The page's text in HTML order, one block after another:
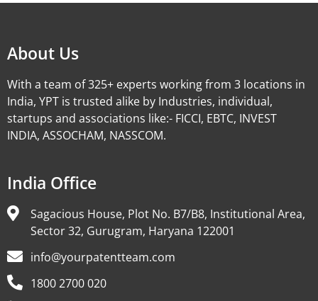
About Us
With a team of 325+ experts working from 3 locations in
India, YPT is trusted alike by Industries, individual,
startups and associations like:- FICCI, EBTC, INVEST
INDIA, ASSOCHAM, NASSCOM.
India Office
Sagacious House, Plot No. B7/B8, Institutional Area,
Sector 32, Gurugram, Haryana 122001
info@yourpatentteam.com
1800 2700 020